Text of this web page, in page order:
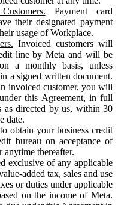
Payment card
their designated payment
usage of Workplace.
Invoiced customers will
line by Meta and will be
a monthly basis, unless
a signed written document.
invoiced customer, you will
this Agreement, in full
as directed by us, within 30
date.
obtain your business credit
bureau on acceptance of
anytime thereafter.
exclusive of any applicable
added tax, sales and use
or duties under applicable
on the income of Meta.